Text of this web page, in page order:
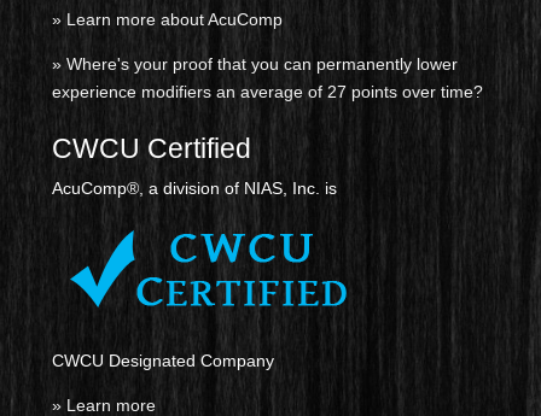
» Learn more about AcuComp
» Where's your proof that you can permanently lower
experience modifiers an average of 27 points over time?
CWCU Certified
AcuComp®, a division of NIAS, Inc. is
CWCU Designated Company
» Learn more